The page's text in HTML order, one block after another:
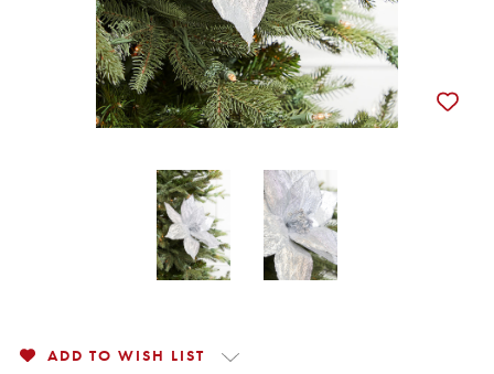
ADD TO WISH LIST